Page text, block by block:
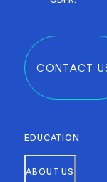
CONTACT
EDUCATION
ABOUT US